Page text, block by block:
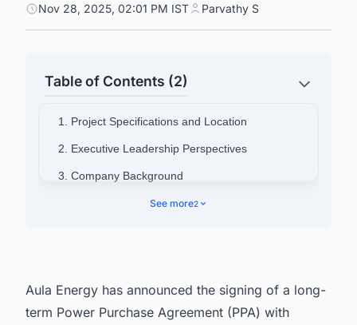
Nov 28, 2025, 02:01 PM IST Parvathy S
Table of Contents (2)
1. Project Specifications and Location
2. Executive Leadership Perspectives
3. Company Background
4. Connect with Decision-makers about the
See more2
Aula Energy has announced the signing of a long-
term Power Purchase Agreement (PPA) with